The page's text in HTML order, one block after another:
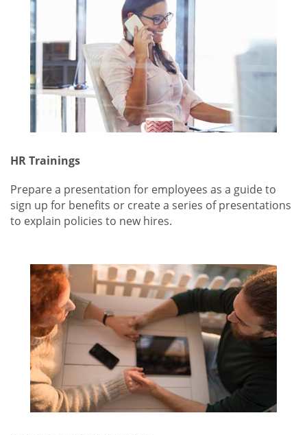
HR Trainings
Prepare a presentation for employees as a guide to
sign up for benefits or create a series of presentations
to explain policies to new hires.